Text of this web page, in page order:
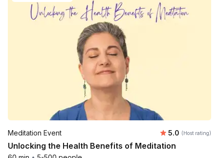
Meditation Event Average
5.0 (Host rating)
Unlocking the Health Benefits of Meditation